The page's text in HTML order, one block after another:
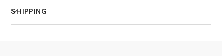
SHIPPING